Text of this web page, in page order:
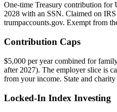
One-time Treasury contribution for
2028 with an SSN. Claimed on
trumpaccounts.gov. Exempt from
Contribution Caps
$5,000 per year combined for
after 2027). The employer slice is
from your income. State and charity
Locked-In Index Investing